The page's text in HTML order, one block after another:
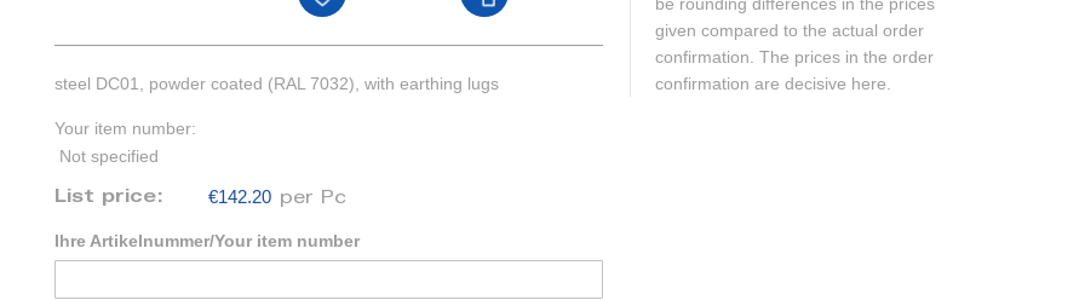
steel DC01, powder coated (RAL 7032), with earthing lugs
Your item number:
Not specified
List price: €142.20 per Pc
Ihre Artikelnummer/Your item number
given compared to the actual order
confirmation. The prices in the order
confirmation are decisive here.